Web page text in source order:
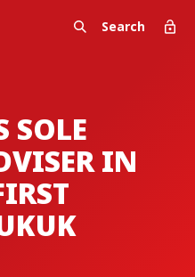
Search
SOLE
IN